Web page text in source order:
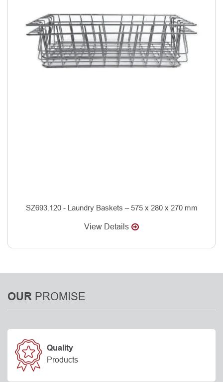
SZ693.120 - Laundry Baskets – 575 x 280 x 270 mm
View Details
OUR PROMISE
Quality
Products